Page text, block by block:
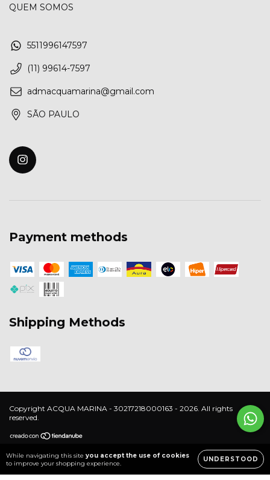
While navigating this site you accept the use of cookies
to improve your shopping experience.
UNDERSTOOD
QUEM SOMOS
5511996147597
(11) 99614-7597
admacquamarina@gmail.com
SÃO PAULO
Payment methods
Shipping Methods
Copyright ACQUA MARINA - 30217218000163 - 2026. All rights
reserved.